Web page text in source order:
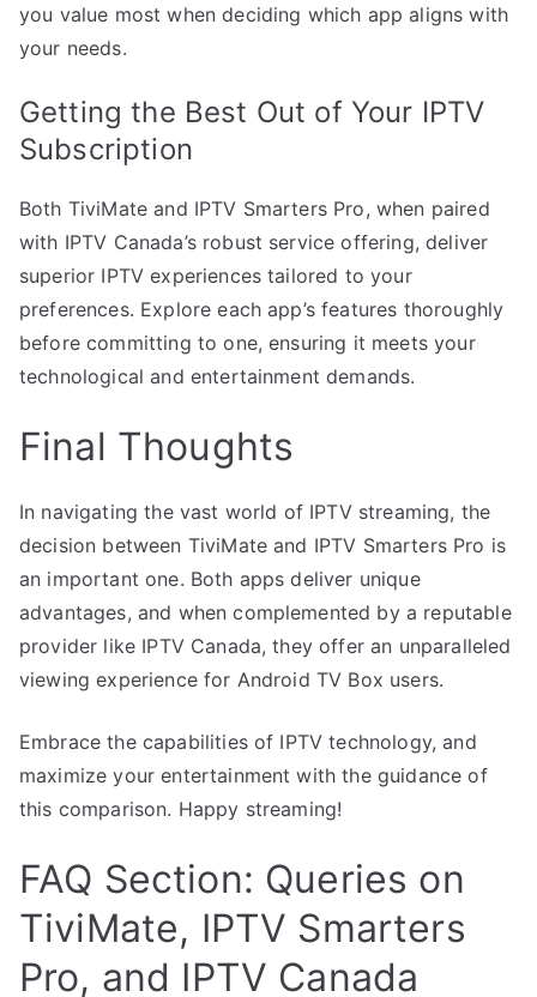
you value most when deciding which app aligns with
your needs.
Getting the Best Out of Your IPTV
Subscription
Both TiviMate and IPTV Smarters Pro, when paired
with IPTV Canada’s robust service offering, deliver
superior IPTV experiences tailored to your
preferences. Explore each app’s features thoroughly
before committing to one, ensuring it meets your
technological and entertainment demands.
Final Thoughts
In navigating the vast world of IPTV streaming, the
decision between TiviMate and IPTV Smarters Pro is
an important one. Both apps deliver unique
advantages, and when complemented by a reputable
provider like IPTV Canada, they offer an unparalleled
viewing experience for Android TV Box users.
Embrace the capabilities of IPTV technology, and
maximize your entertainment with the guidance of
this comparison. Happy streaming!
FAQ Section: Queries on
TiviMate, IPTV Smarters
Pro, and IPTV Canada